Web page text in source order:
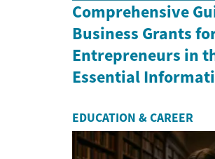
Comprehensive
Business Grants
Entrepreneurs in
Essential
EDUCATION & CAREER